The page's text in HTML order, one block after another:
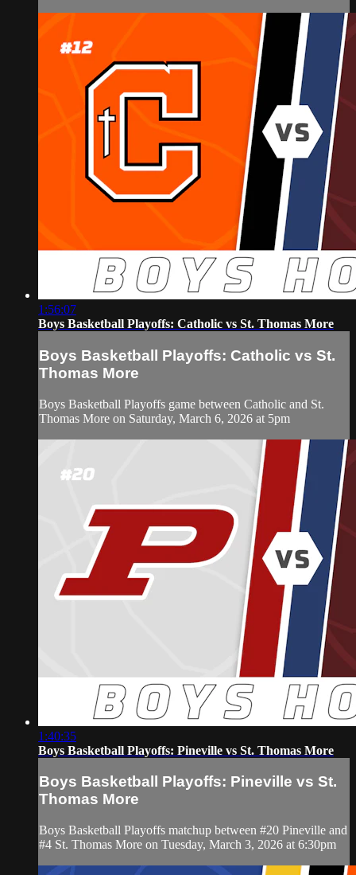
1:56:07
Boys Basketball Playoffs: Catholic vs St. Thomas More
Boys Basketball Playoffs: Catholic vs St.
Thomas More
Boys Basketball Playoffs game between Catholic and St.
Thomas More on Saturday, March 6, 2026 at 5pm
1:40:35
Boys Basketball Playoffs: Pineville vs St. Thomas More
Boys Basketball Playoffs: Pineville vs St.
Thomas More
Boys Basketball Playoffs matchup between #20 Pineville and
#4 St. Thomas More on Tuesday, March 3, 2026 at 6:30pm